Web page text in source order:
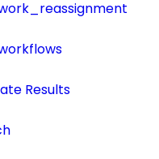
Results